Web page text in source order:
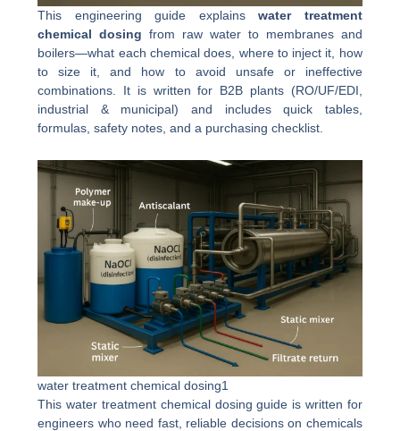
This engineering guide explainswater treatment
chemical dosing from raw water to membranes and
boilers—what each chemical does, where to inject it, how
to size it, and how to avoid unsafe or ineffective
combinations. It is written for B2B plants (RO/UF/EDI,
industrial & municipal) and includes quick tables,
formulas, safety notes, and a purchasing checklist.
water treatment chemical dosing1
This water treatment chemical dosing guide is written for
engineers who need fast, reliable decisions on chemicals